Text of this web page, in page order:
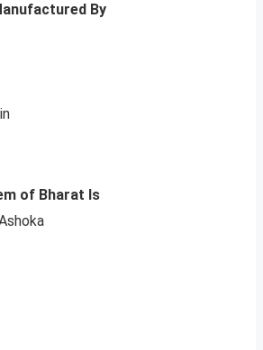
By
of Bharat Is